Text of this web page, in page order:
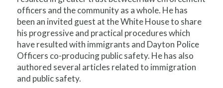
officers and the community as a whole. He has
been an invited guest at the White House to share
his progressive and practical procedures which
have resulted with immigrants and Dayton Police
Officers co-producing public safety. He has also
authored several articles related to immigration
and public safety.